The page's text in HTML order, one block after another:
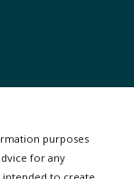
purposes
for any